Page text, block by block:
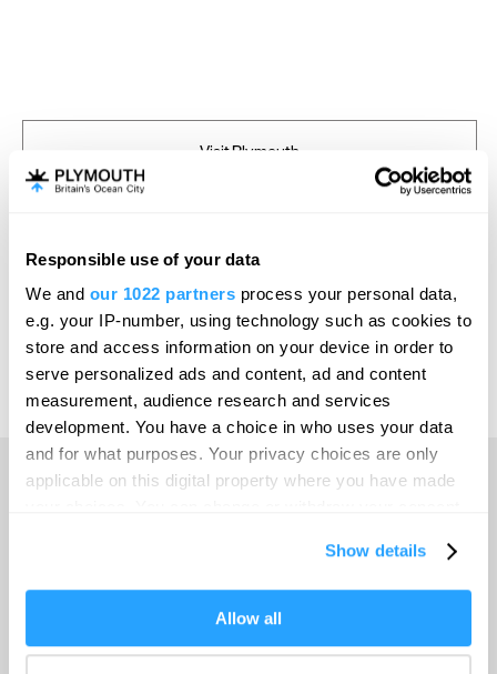
Responsible use of your data
We and our 1022 partners process your personal data,
e.g. your IP-number, using technology such as cookies to
store and access information on your device in order to
serve personalized ads and content, ad and content
measurement, audience research and services
development. You have a choice in who uses your data
and for what purposes. Your privacy choices are only
applicable on this digital property where you have made
If you allow, we would also like to:
Collect information about your geographical location
Show details
Allow all
Visit Plymouth
Invest
Print Page Venues & Suppliers
Travel with GWR